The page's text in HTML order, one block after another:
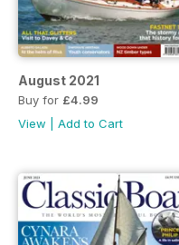
August 2021
Buy for £4.99
View
Add to Cart